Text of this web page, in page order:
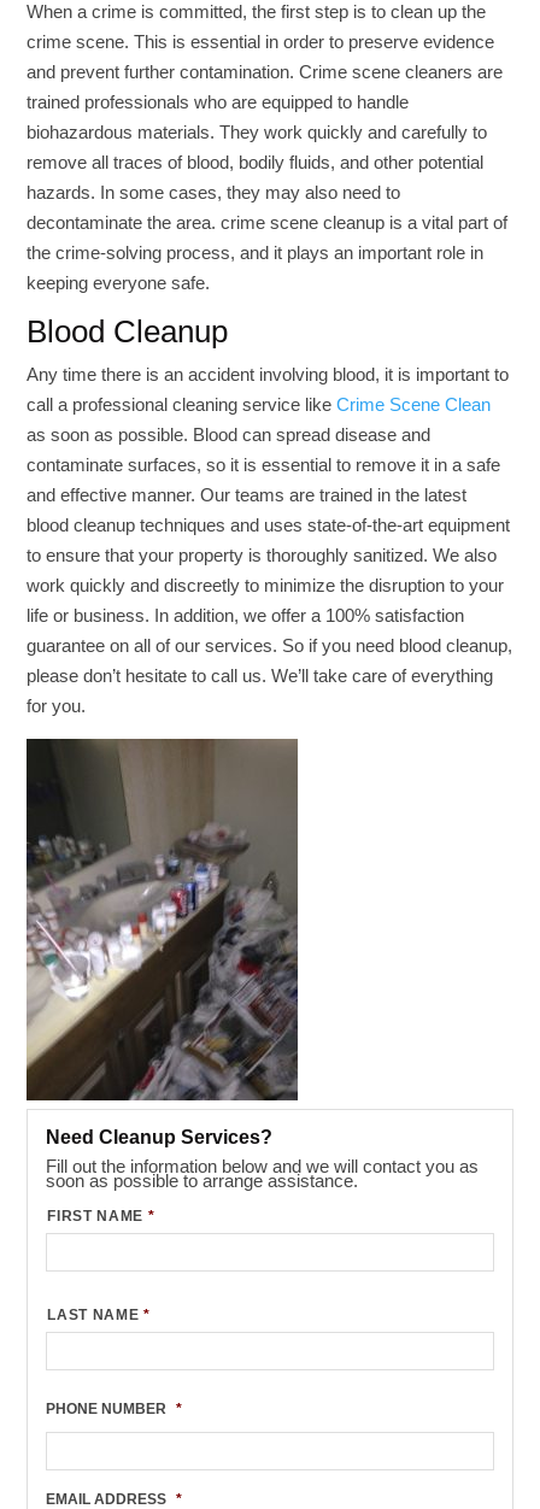
When a crime is committed, the first step is to clean up the
crime scene. This is essential in order to preserve evidence
and prevent further contamination. Crime scene cleaners are
trained professionals who are equipped to handle
biohazardous materials. They work quickly and carefully to
remove all traces of blood, bodily fluids, and other potential
hazards. In some cases, they may also need to
decontaminate the area. crime scene cleanup is a vital part of
the crime-solving process, and it plays an important role in
keeping everyone safe.
Blood Cleanup
Any time there is an accident involving blood, it is important to
call a professional cleaning service likeCrime Scene Clean
as soon as possible. Blood can spread disease and
contaminate surfaces, so it is essential to remove it in a safe
and effective manner. Our teams are trained in the latest
blood cleanup techniques and uses state-of-the-art equipment
to ensure that your property is thoroughly sanitized. We also
work quickly and discreetly to minimize the disruption to your
life or business. In addition, we offer a 100% satisfaction
guarantee on all of our services. So if you need blood cleanup,
please don’t hesitate to call us. We’ll take care of everything
for you.
Need Cleanup Services?
Fill out the information below and we will contact you as
soon as possible to arrange assistance.
FIRST NAME *
LAST NAME *
PHONE NUMBER *
EMAIL ADDRESS *